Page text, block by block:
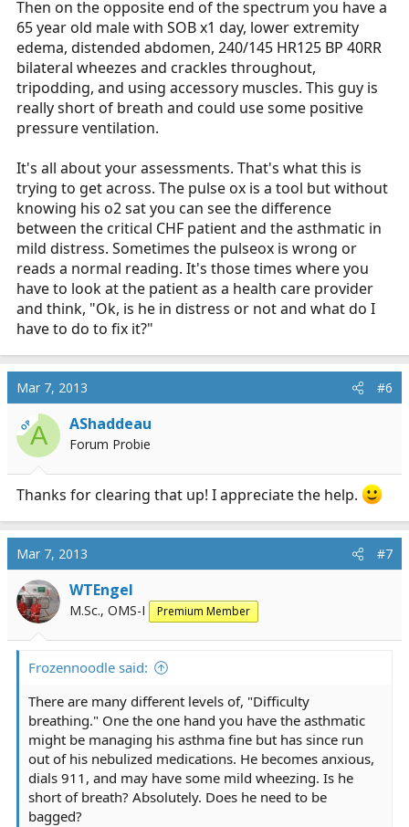
Then on the opposite end of the spectrum you have a
65 year old male with SOB x1 day, lower extremity
edema, distended abdomen, 240/145 HR125 BP 40RR
bilateral wheezes and crackles throughout,
tripodding, and using accessory muscles. This guy is
really short of breath and could use some positive
pressure ventilation.
It's all about your assessments. That's what this is
trying to get across. The pulse ox is a tool but without
knowing his o2 sat you can see the difference
between the critical CHF patient and the asthmatic in
mild distress. Sometimes the pulseox is wrong or
reads a normal reading. It's those times where you
have to look at the patient as a health care provider
and think, "Ok, is he in distress or not and what do I
have to do to fix it?"
Mar 7, 2013 #6
OPA AShaddeau
Forum Probie
Thanks for clearing that up! I appreciate the help.
Mar 7, 2013 #7
WTEngel
M.Sc., OMS-I Premium Member
Frozennoodle said:
There are many different levels of, "Difficulty
breathing." One the one hand you have the asthmatic
might be managing his asthma fine but has since run
out of his nebulized medications. He becomes anxious,
dials 911, and may have some mild wheezing. Is he
short of breath? Absolutely. Does he need to be
bagged?